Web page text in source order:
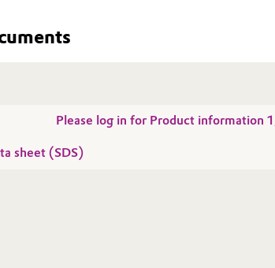
Please log in for Product information
sheet (SDS)